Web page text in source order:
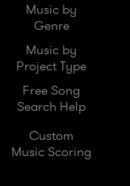
Music by
Genre
Music by
Project Type
Free Song
Search Help
Custom
Music Scoring